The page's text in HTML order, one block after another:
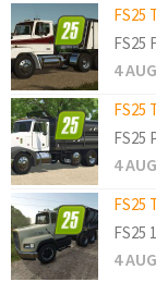
FS25
FS25
4
FS25
FS25
4
FS25
FS25
4